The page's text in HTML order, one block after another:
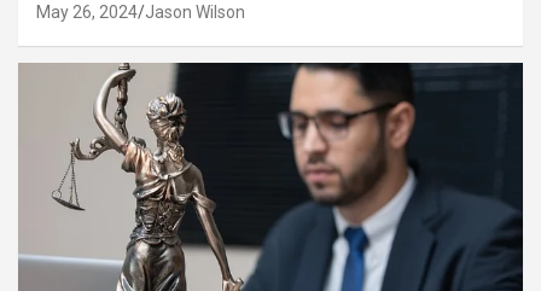
May 26, 2024 Jason Wilson